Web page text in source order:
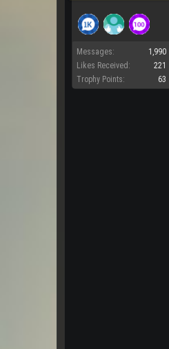
Messages:
1,990
Likes Received:
221
Trophy Points:
63